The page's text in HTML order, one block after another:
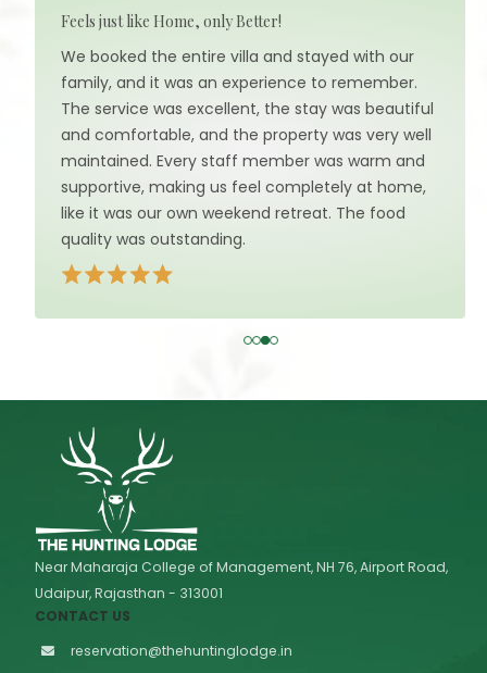
Feels just like Home, only Better!
We booked the entire villa and stayed with our
family, and it was an experience to remember.
The service was excellent, the stay was beautiful
and comfortable, and the property was very well
maintained. Every staff member was warm and
supportive, making us feel completely at home,
like it was our own weekend retreat. The food
quality was outstanding.
Near Maharaja College of Management, NH 76, Airport Road,
Udaipur, Rajasthan - 313001
CONTACT US
reservation@thehuntinglodge.in